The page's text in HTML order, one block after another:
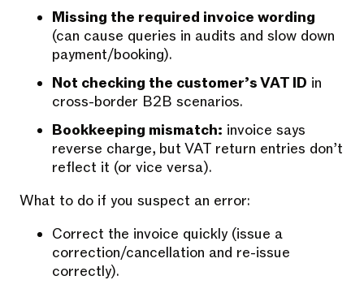
Missing the required invoice wording
(can cause queries in audits and slow down
payment/booking).
Not checking the customer’s VAT ID in
cross-border B2B scenarios.
Bookkeeping mismatch: invoice says
reverse charge, but VAT return entries don’t
reflect it (or vice versa).
What to do if you suspect an error:
Correct the invoice quickly (issue a
correction/cancellation and re-issue
correctly).